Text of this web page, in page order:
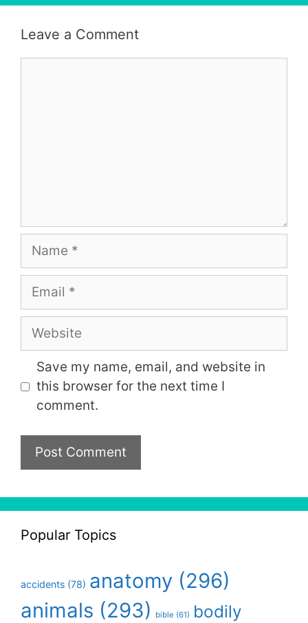
Leave a Comment
Name
Email
Website
Save my name, email, and website in
this browser for the next time I
comment.
Popular Topics
accidents (78) anatomy (296)
animals (293) bible (61) bodily